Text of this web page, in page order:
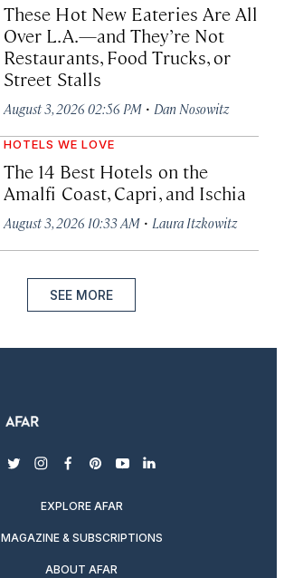
These Hot New Eateries Are All
Over L.A.—and They’re Not
Restaurants, Food Trucks, or
Street Stalls
August 3, 2026 02:56 PM · Dan Nosowitz
HOTELS WE LOVE
The 14 Best Hotels on the
Amalfi Coast, Capri, and Ischia
August 3, 2026 10:33 AM · Laura Itzkowitz
SEE MORE
twitterinstagram
facebook
pinterest
youtubelinkedin
EXPLORE AFAR
MAGAZINE & SUBSCRIPTIONS
ABOUT AFAR